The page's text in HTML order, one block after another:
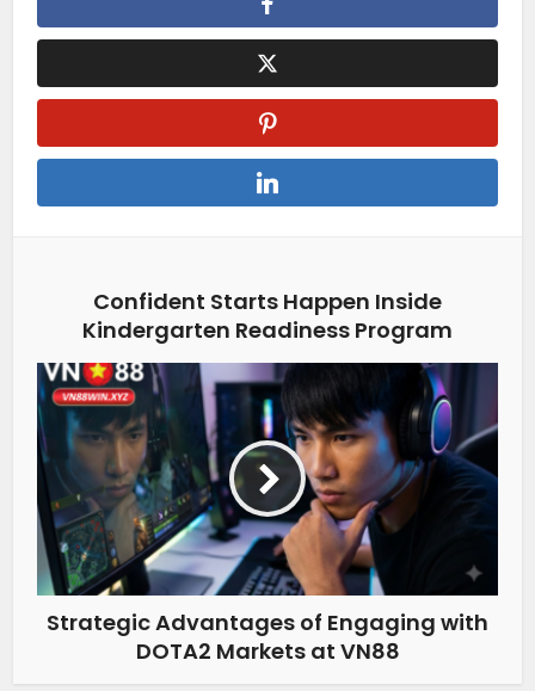
Confident Starts Happen Inside
Kindergarten Readiness Program
Strategic Advantages of Engaging with
DOTA2 Markets at VN88